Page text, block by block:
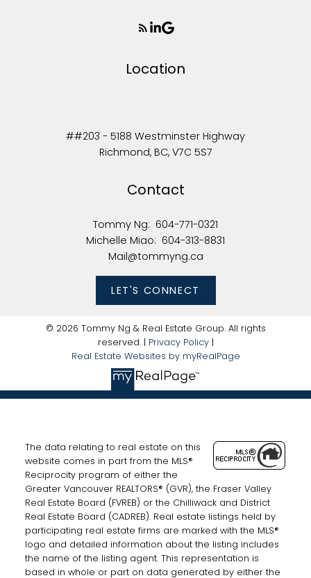
Location
##203 - 5188 Westminster Highway
Richmond, BC, V7C 5S7
Contact
Tommy Ng: 604-771-0321
Michelle Miao: 604-313-8831
Mail@tommyng.ca
LET'S CONNECT
© 2026 Tommy Ng & Real Estate Group. All rights
reserved. | Privacy Policy|
Real Estate Websites by myRealPage
The data relating to real estate on this
website comes in part from the MLS®
Reciprocity program of either the
Greater Vancouver REALTORS® (GVR), the Fraser Valley
Real Estate Board (FVREB) or the Chilliwack and District
Real Estate Board (CADREB). Real estate listings held by
participating real estate firms are marked with the MLS®
logo and detailed information about the listing includes
the name of the listing agent. This representation is
based in whole or part on data generated by either the